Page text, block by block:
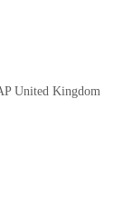
United Kingdom